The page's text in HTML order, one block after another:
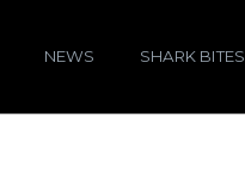
NEWS SHARK BITES